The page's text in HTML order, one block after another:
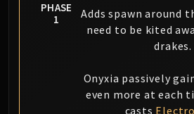
Imperial Vizier
Blade Lord
Wind Lord
Amber-Shaper
PHASE
1
Adds spawn around
need to be kited
drakes.
Onyxia passively
even more at each
casts